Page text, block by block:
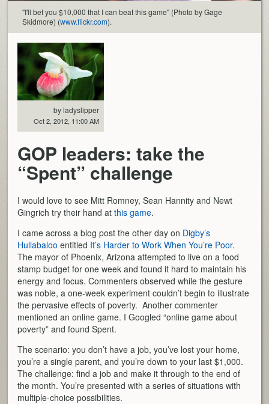
"I'll bet you $10,000 that I can beat this game" (Photo by Gage
Skidmore) (www.flickr.com).
by ladyslipper
Oct 2, 2012, 11:00 AM
GOP leaders: take the
“Spent” challenge
I would love to see Mitt Romney, Sean Hannity and Newt
Gingrich try their hand atthis game.
I came across a blog post the other day on Digby’s
Hullabaloo entitled It’s Harder to Work When You’re Poor.
The mayor of Phoenix, Arizona attempted to live on a food
stamp budget for one week and found it hard to maintain his
energy and focus. Commenters observed while the gesture
was noble, a one-week experiment couldn’t begin to illustrate
the pervasive effects of poverty. Another commenter
mentioned an online game. I Googled “online game about
poverty” and found Spent.
The scenario: you don’t have a job, you’ve lost your home,
you’re a single parent, and you’re down to your last $1,000.
The challenge: find a job and make it through to the end of
the month. You’re presented with a series of situations with
multiple-choice possibilities.